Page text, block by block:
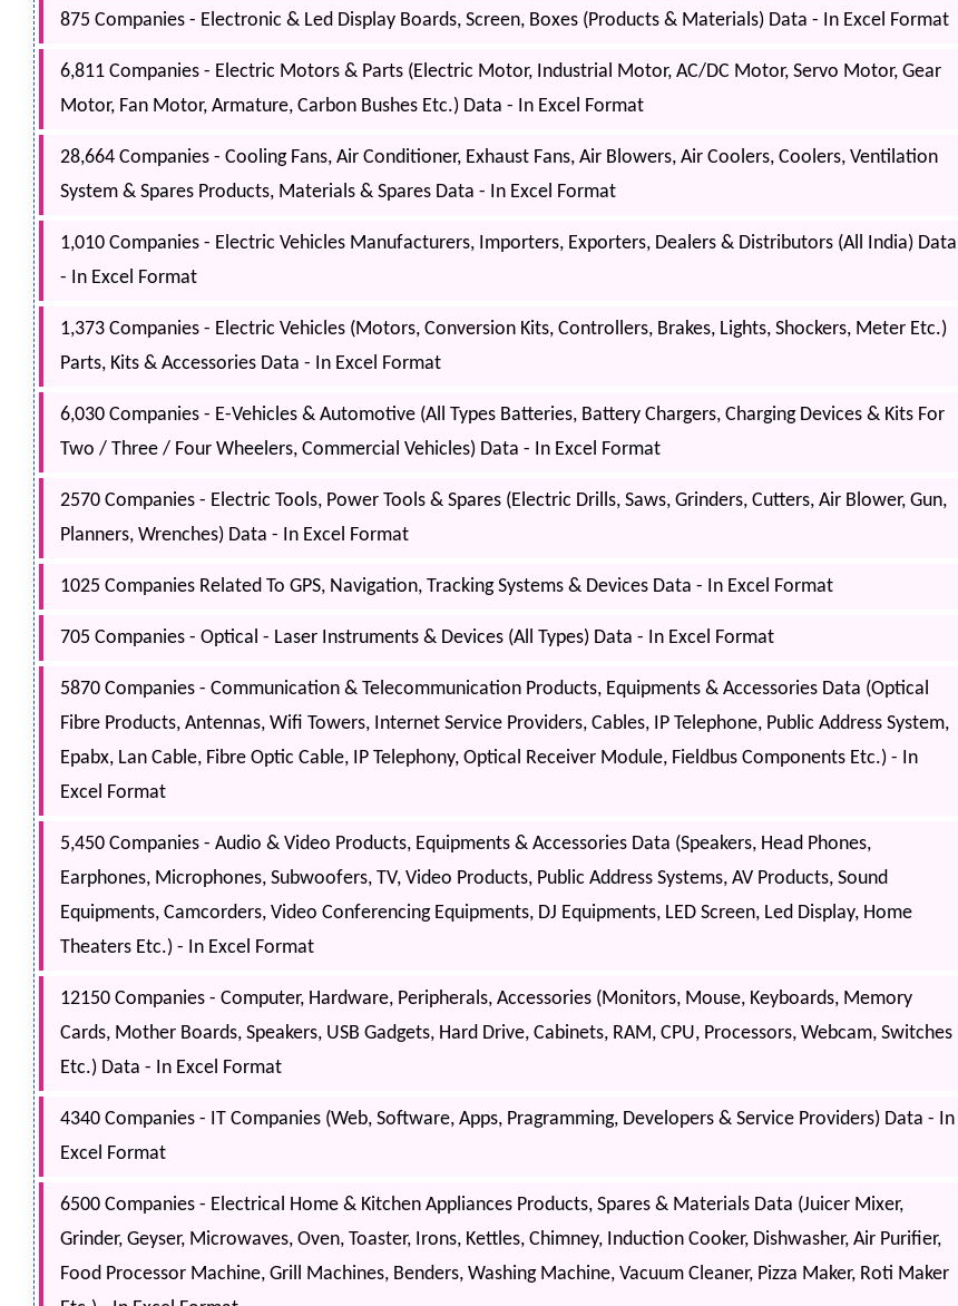
875 Companies - Electronic & Led Display Boards, Screen, Boxes (Products & Materials) Data - In Excel Format
6,811 Companies - Electric Motors & Parts (Electric Motor, Industrial Motor, AC/DC Motor, Servo Motor, Gear
Motor, Fan Motor, Armature, Carbon Bushes Etc.) Data - In Excel Format
28,664 Companies - Cooling Fans, Air Conditioner, Exhaust Fans, Air Blowers, Air Coolers, Coolers, Ventilation
System & Spares Products, Materials & Spares Data - In Excel Format
1,010 Companies - Electric Vehicles Manufacturers, Importers, Exporters, Dealers & Distributors (All India) Data
- In Excel Format
1,373 Companies - Electric Vehicles (Motors, Conversion Kits, Controllers, Brakes, Lights, Shockers, Meter Etc.)
Parts, Kits & Accessories Data - In Excel Format
6,030 Companies - E-Vehicles & Automotive (All Types Batteries, Battery Chargers, Charging Devices & Kits For
Two / Three / Four Wheelers, Commercial Vehicles) Data - In Excel Format
2570 Companies - Electric Tools, Power Tools & Spares (Electric Drills, Saws, Grinders, Cutters, Air Blower, Gun,
Planners, Wrenches) Data - In Excel Format
1025 Companies Related To GPS, Navigation, Tracking Systems & Devices Data - In Excel Format
705 Companies - Optical - Laser Instruments & Devices (All Types) Data - In Excel Format
5870 Companies - Communication & Telecommunication Products, Equipments & Accessories Data (Optical
Fibre Products, Antennas, Wifi Towers, Internet Service Providers, Cables, IP Telephone, Public Address System,
Epabx, Lan Cable, Fibre Optic Cable, IP Telephony, Optical Receiver Module, Fieldbus Components Etc.) - In
Excel Format
5,450 Companies - Audio & Video Products, Equipments & Accessories Data (Speakers, Head Phones,
Earphones, Microphones, Subwoofers, TV, Video Products, Public Address Systems, AV Products, Sound
Equipments, Camcorders, Video Conferencing Equipments, DJ Equipments, LED Screen, Led Display, Home
Theaters Etc.) - In Excel Format
12150 Companies - Computer, Hardware, Peripherals, Accessories (Monitors, Mouse, Keyboards, Memory
Cards, Mother Boards, Speakers, USB Gadgets, Hard Drive, Cabinets, RAM, CPU, Processors, Webcam, Switches
Etc.) Data - In Excel Format
4340 Companies - IT Companies (Web, Software, Apps, Pragramming, Developers & Service Providers) Data - In
Excel Format
6500 Companies - Electrical Home & Kitchen Appliances Products, Spares & Materials Data (Juicer Mixer,
Grinder, Geyser, Microwaves, Oven, Toaster, Irons, Kettles, Chimney, Induction Cooker, Dishwasher, Air Purifier,
Food Processor Machine, Grill Machines, Benders, Washing Machine, Vacuum Cleaner, Pizza Maker, Roti Maker